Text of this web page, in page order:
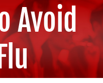
Avoid